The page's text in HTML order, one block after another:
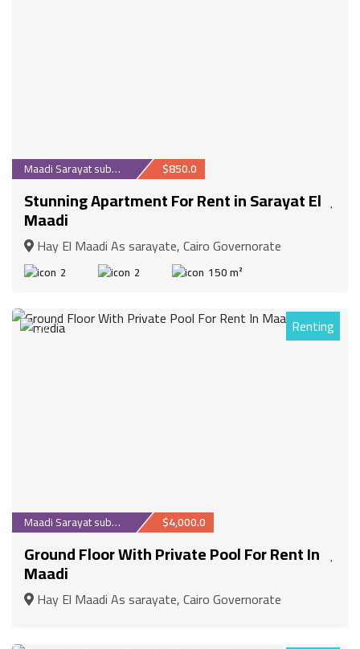
Maadi Sarayat suburb $850.0
Stunning Apartment For Rent in Sarayat El
Maadi
Hay El Maadi As sarayate, Cairo Governorate
2 2 150 m²
27 Renting
Maadi Sarayat suburb $4,000.0
Ground Floor With Private Pool For Rent In
Maadi
Hay El Maadi As sarayate, Cairo Governorate